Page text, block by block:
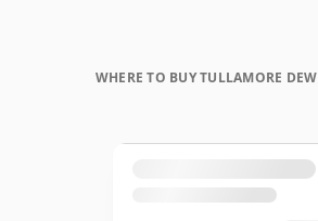
WHERE TO BUY TULLAMORE DEW